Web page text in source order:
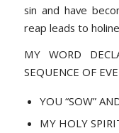
sin and have
reap leads to
MY WORD
SEQUENCE OF
YOU “SOW”
MY HOLY